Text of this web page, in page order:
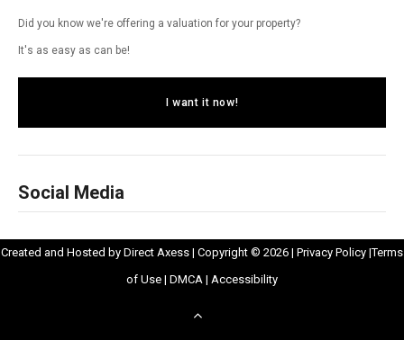
Did you know we're offering a valuation for your property?
It's as easy as can be!
I want it now!
Social Media
Created and Hosted by Direct AxessOpens
in
| Copyright © 2026 | Privacy PolicyOpens
|Terms
of UseOpens
| DMCA Opens
| AccessibilityOpens
Scroll